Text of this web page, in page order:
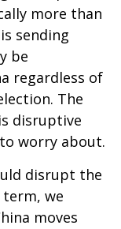
more than
sending
be
regardless of
The
disruptive
worry about.
disrupt the
term, we
moves